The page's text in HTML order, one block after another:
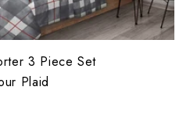
3 Piece Set
Plaid